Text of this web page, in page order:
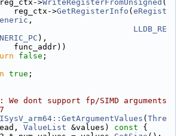
>WriteRegisterFromUnsigned (
reg_ctx->
GetRegisterInfo ( eRegist
,
LLDB_RE
),
func_addr))
false ;
true ;
We dont support fp/SIMD arguments
( Thre
ValueList &values) const {